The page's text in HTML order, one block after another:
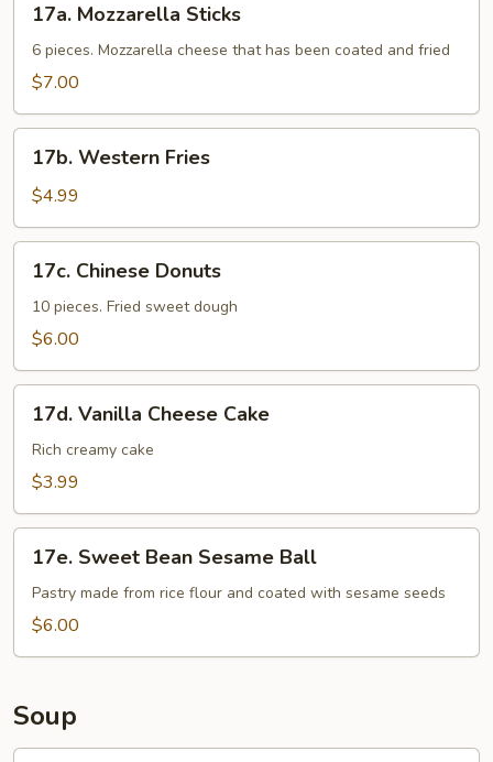
Mozzarella
Sticks
17a. Mozzarella Sticks
6 pieces. Mozzarella cheese that has been coated and fried
$7.00
Western
Fries
17b. Western Fries
$4.99
Chinese
Donuts
17c. Chinese Donuts
10 pieces. Fried sweet dough
$6.00
Vanilla
Cheese
Cake
17d. Vanilla Cheese Cake
Rich creamy cake
$3.99
Sweet
Bean
Sesame
17e. Sweet Bean Sesame Ball
Pastry made from rice flour and coated with sesame seeds
$6.00
Soup